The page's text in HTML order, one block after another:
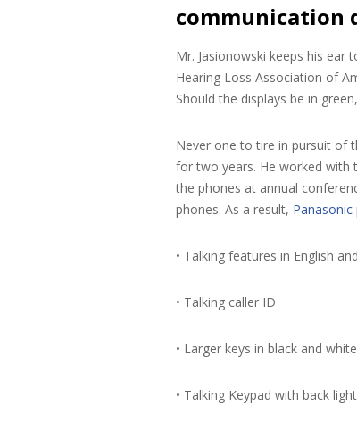
communication
Mr. Jasionowski keeps his ear
Hearing Loss Association of
Should the displays be in
Never one to tire in pursuit of
for two years. He worked with
the phones at annual
phones. As a result, Panasonic
• Talking features in English
• Talking caller ID
• Larger keys in black and
• Talking Keypad with back